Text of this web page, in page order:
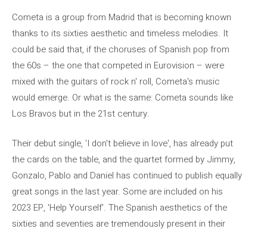
Cometa is a group from Madrid that is becoming known
thanks to its sixties aesthetic and timeless melodies. It
could be said that, if the choruses of Spanish pop from
the 60s – the one that competed in Eurovision – were
mixed with the guitars of rock n' roll, Cometa's music
would emerge. Or what is the same: Cometa sounds like
Los Bravos but in the 21st century.
Their debut single, 'I don't believe in love', has already put
the cards on the table, and the quartet formed by Jimmy,
Gonzalo, Pablo and Daniel has continued to publish equally
great songs in the last year. Some are included on his
2023 EP, 'Help Yourself'. The Spanish aesthetics of the
sixties and seventies are tremendously present in their